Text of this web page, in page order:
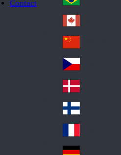
Contact
a
a
Br
azi
l
Ca
na
da
Ch
ina
Cz
ec
h
De
nm
ark
Fin
d
Fra